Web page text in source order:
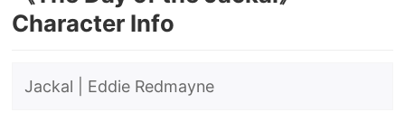
Character Info
Jackal | Eddie Redmayne